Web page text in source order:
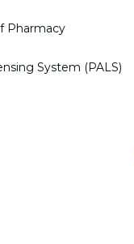
Pharmacy
System (PALS)